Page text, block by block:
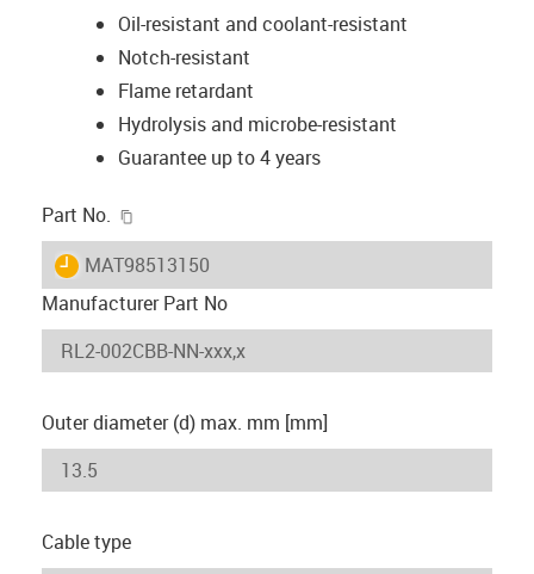
Oil-resistant and coolant-resistant
Notch-resistant
Flame retardant
Hydrolysis and microbe-resistant
Guarantee up to 4 years
Part No.
igus-icon-lieferzeit
MAT98513150
Manufacturer Part No
Outer diameter (d) max. mm [mm]
Cable type